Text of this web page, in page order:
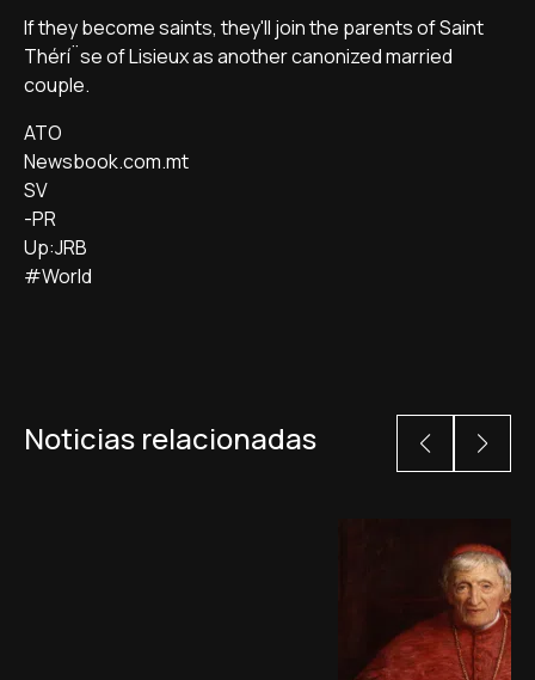
If they become saints, they'll join the parents of Saint
Thérí¨se of Lisieux as another canonized married
couple.
ATO
Newsbook.com.mt
SV
-PR
Up:JRB
#World
Noticias relacionadas